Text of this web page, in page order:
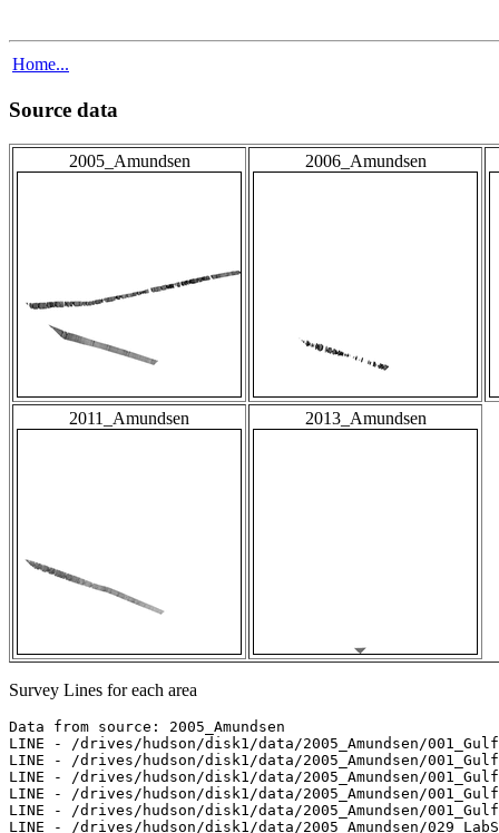
Home...
Source data
2005_Amundsen 2006_Amundsen
2011_Amundsen 2013_Amundsen
Survey Lines for each area
Data from source: 2005_Amundsen
LINE - /drives/hudson/disk1/data/2005_Amundsen/
LINE - /drives/hudson/disk1/data/2005_Amundsen/
LINE - /drives/hudson/disk1/data/2005_Amundsen/
LINE - /drives/hudson/disk1/data/2005_Amundsen/
LINE - /drives/hudson/disk1/data/2005_Amundsen/
LINE - /drives/hudson/disk1/data/2005_Amundsen/